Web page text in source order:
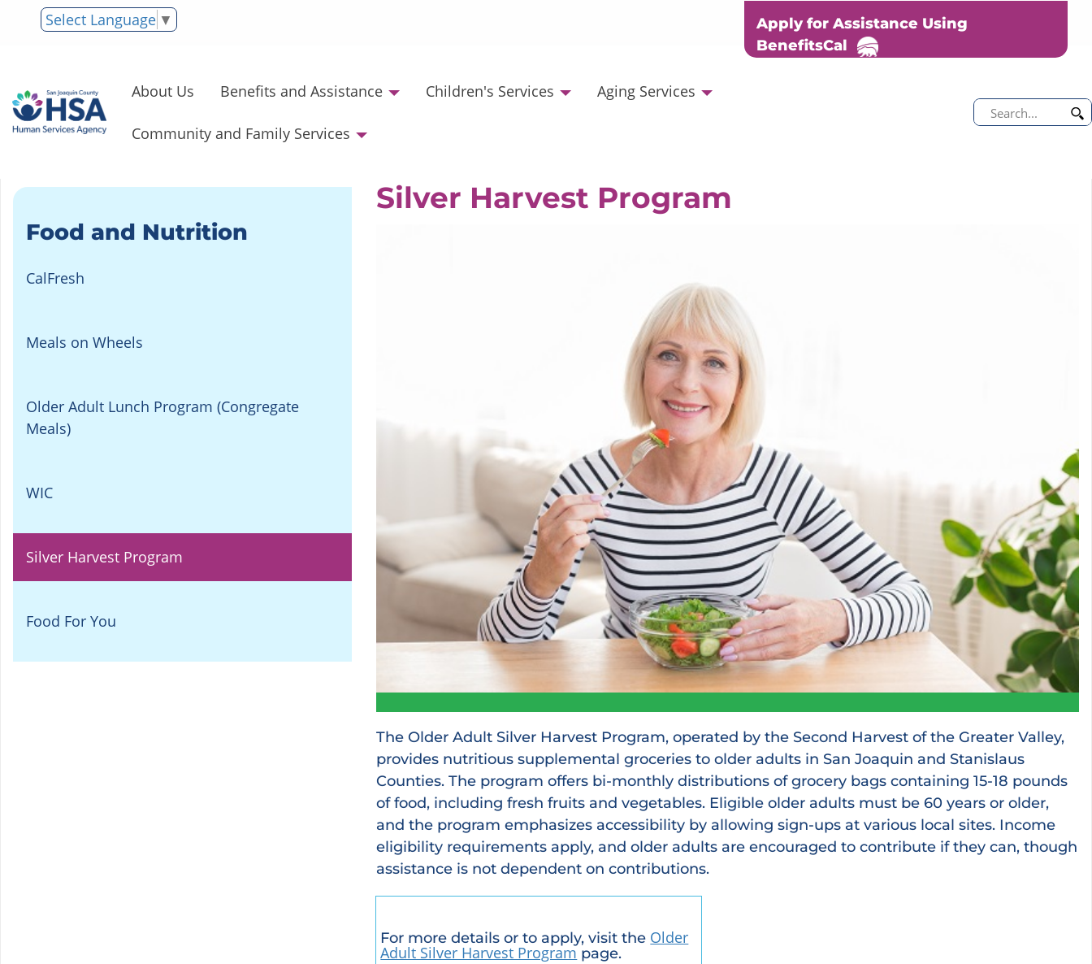
Select Language ▼
Apply for Assistance Using
BenefitsCal
About Us Benefits and Assistance Children's Services Aging Services
Community and Family Services
Food and Nutrition
CalFresh
Meals on Wheels
Older Adult Lunch Program (Congregate
Meals)
WIC
Silver Harvest Program
Food For You
Silver Harvest Program
The Older Adult Silver Harvest Program, operated by the Second Harvest of the Greater Valley,
provides nutritious supplemental groceries to older adults in San Joaquin and Stanislaus
Counties. The program offers bi-monthly distributions of grocery bags containing 15-18 pounds
of food, including fresh fruits and vegetables. Eligible older adults must be 60 years or older,
and the program emphasizes accessibility by allowing sign-ups at various local sites. Income
eligibility requirements apply, and older adults are encouraged to contribute if they can, though
assistance is not dependent on contributions.
For more details or to apply, visit the Older
Adult Silver Harvest Program page.